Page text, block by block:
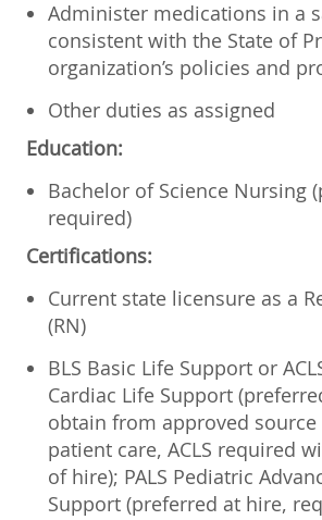
Administer medications in a
consistent with the State of
organization’s policies and
Other duties as assigned
Education:
Bachelor of Science Nursing
required)
Certifications:
Current state licensure as a
(RN)
BLS Basic Life Support or
Cardiac Life Support
obtain from approved
patient care, ACLS required
of hire); PALS Pediatric
Support (preferred at hire,